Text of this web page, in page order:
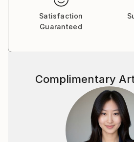
Satisfaction
Guaranteed
Complimentary